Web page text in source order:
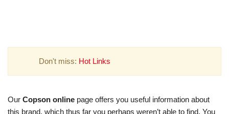
Don't miss: Hot Links
Our Copson online page offers you useful information about
this brand, which thus far you perhaps weren’t able to find. You